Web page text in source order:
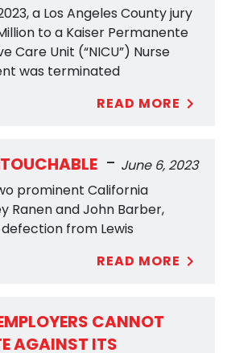
a Los Angeles County jury
to a Kaiser Permanente
Care Unit (“NICU”) Nurse
was terminated
READ MORE
- June 6, 2023
prominent California
Ranen and John Barber,
from Lewis
READ MORE
CANNOT
AGAINST ITS